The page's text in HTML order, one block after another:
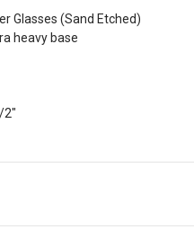
Glasses (Sand Etched)
heavy base
2"